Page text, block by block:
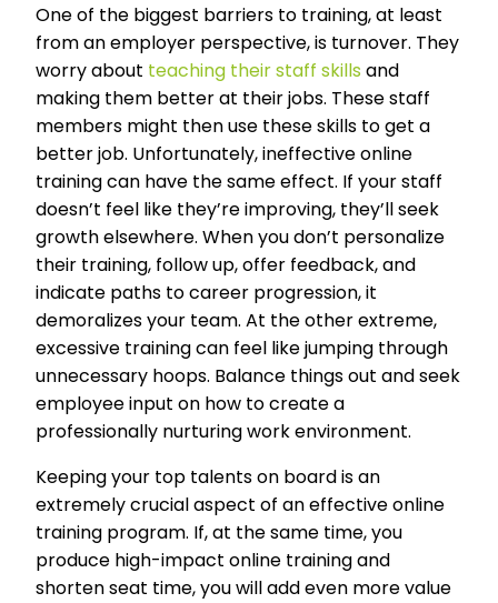
One of the biggest barriers to training, at least
from an employer perspective, is turnover. They
worry about teaching their staff skills and
making them better at their jobs. These staff
members might then use these skills to get a
better job. Unfortunately, ineffective online
training can have the same effect. If your staff
doesn’t feel like they’re improving, they’ll seek
growth elsewhere. When you don’t personalize
their training, follow up, offer feedback, and
indicate paths to career progression, it
demoralizes your team. At the other extreme,
excessive training can feel like jumping through
unnecessary hoops. Balance things out and seek
employee input on how to create a
professionally nurturing work environment.
Keeping your top talents on board is an
extremely crucial aspect of an effective online
training program. If, at the same time, you
produce high-impact online training and
shorten seat time, you will add even more value